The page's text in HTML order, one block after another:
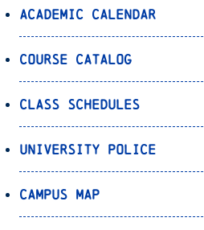
Academic Calendar
Course Catalog
Class Schedules
University Police
Campus Map